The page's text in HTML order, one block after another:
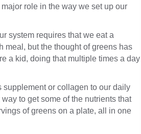
role in the way we set up our
system requires that we eat a
meal, but the thought of greens has
a kid, doing that multiple times a day
supplement or collagen to our daily
to get some of the nutrients that
of greens on a plate, all in one